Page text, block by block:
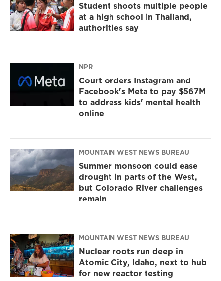
Student shoots multiple people
at a high school in Thailand,
authorities say
NPR
Court orders Instagram and
Facebook's Meta to pay $567M
to address kids' mental health
online
MOUNTAIN WEST NEWS BUREAU
Summer monsoon could ease
drought in parts of the West,
but Colorado River challenges
remain
MOUNTAIN WEST NEWS BUREAU
Nuclear roots run deep in
Atomic City, Idaho, next to hub
for new reactor testing